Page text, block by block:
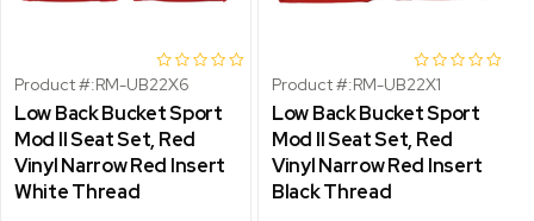
Product #:RM-UB22X6
Low Back Bucket Sport
Mod II Seat Set, Red
Vinyl Narrow Red Insert
White Thread
Product #:RM-UB22X1
Low Back Bucket Sport
Mod II Seat Set, Red
Vinyl Narrow Red Insert
Black Thread